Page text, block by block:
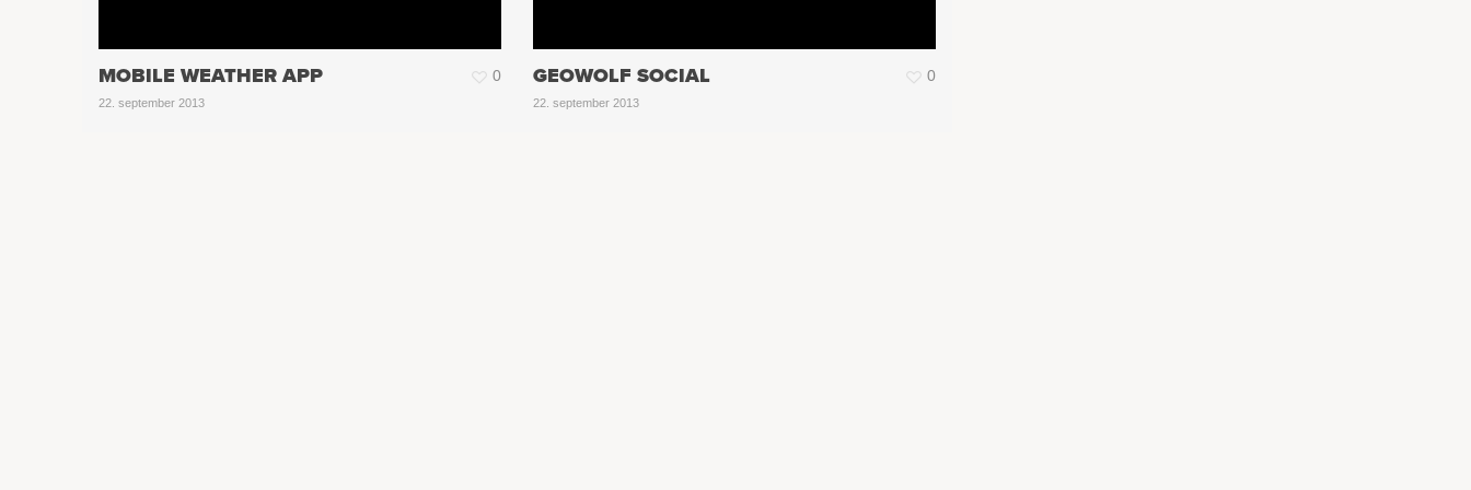
MOBILE WEATHER APP
22. september 2013
0 GEOWOLF SOCIAL
22. september 2013
0